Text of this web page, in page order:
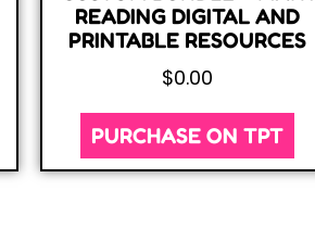
READING DIGITAL AND
PRINTABLE RESOURCES
$0.00
PURCHASE ON TPT